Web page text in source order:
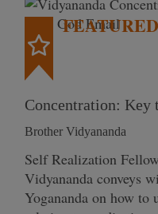
FEATURED
Concentration: Key
Brother Vidyananda
Self Realization
Vidyananda conveys
Yogananda on how to